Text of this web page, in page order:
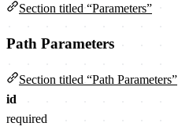
Section titled “Parameters”
Path Parameters
Section titled “Path Parameters”
id
required